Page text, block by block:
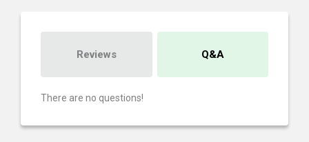
Reviews Q&A
There are no questions!